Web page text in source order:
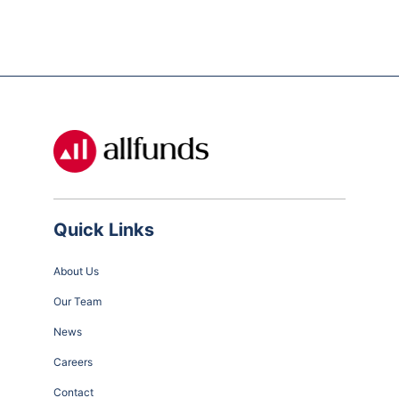
Quick Links
About Us
Our Team
News
Careers
Contact